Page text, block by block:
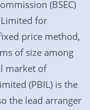
(BSEC)
for
price method,
of size among
market of
(PBIL) is the
the lead arranger